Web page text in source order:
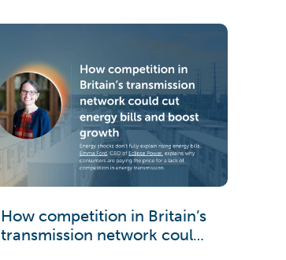
How competition in Britain’s
transmission network could